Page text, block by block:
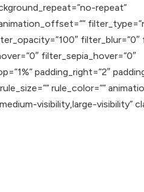
repeat”
filter_blur=”0″
filter_sepia_hover=”0″
padding_right=”2″
rule_color=””
visibility,large-visibility”